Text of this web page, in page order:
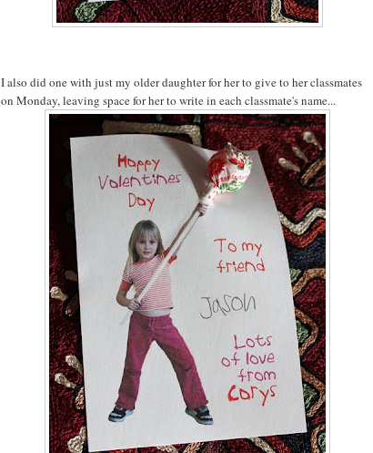
I also did one with just my older daughter for her to give to her classmates
on Monday, leaving space for her to write in each classmate's name...